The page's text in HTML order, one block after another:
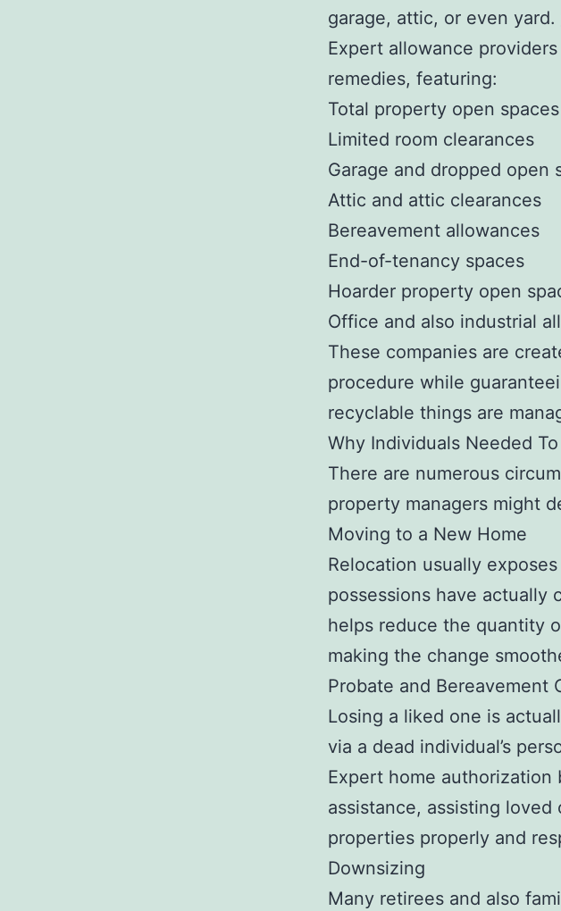
garage, attic, or even yard.
Expert allowance
remedies, featuring:
Total property open spaces
Limited room clearances
Garage and dropped open
Attic and attic clearances
Bereavement allowances
End-of-tenancy spaces
Hoarder property open
Office and also industrial
These companies are
procedure while
recyclable things are
Why Individuals Needed
There are numerous
property managers might
Moving to a New Home
Relocation usually
possessions have actually
helps reduce the quantity
making the change
Probate and Bereavement
Losing a liked one is
via a dead individual’s
Expert home authorization
assistance, assisting
properties properly and
Downsizing
Many retirees and also